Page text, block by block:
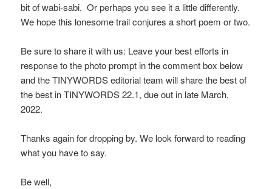
bit of wabi-sabi. Or perhaps you see it a little differently.
We hope this lonesome trail conjures a short poem or two.
Be sure to share it with us: Leave your best efforts in
response to the photo prompt in the comment box below
and the TINYWORDS editorial team will share the best of
the best in TINYWORDS 22.1, due out in late March,
2022.
Thanks again for dropping by. We look forward to reading
what you have to say.
Be well,